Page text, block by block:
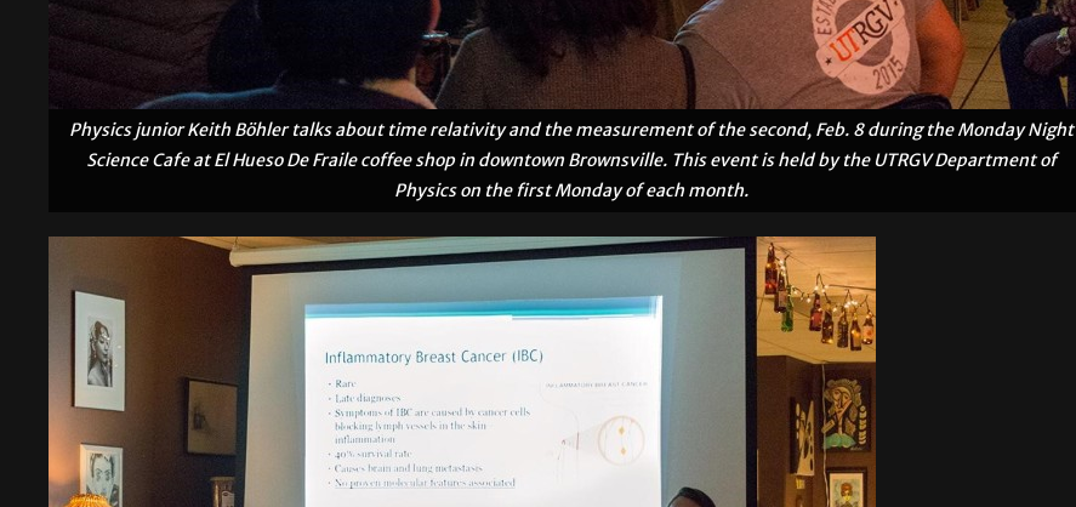
Physics junior Keith Böhler talks about time relativity and the measurement of the second, Feb. 8 during the Monday Night
Science Cafe at El Hueso De Fraile coffee shop in downtown Brownsville. This event is held by the UTRGV Department of
Physics on the first Monday of each month.